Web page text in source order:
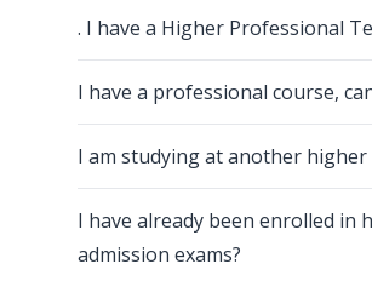
. I have a Higher Professional
I have a professional course,
I am studying at another higher
I have already been enrolled in
admission exams?